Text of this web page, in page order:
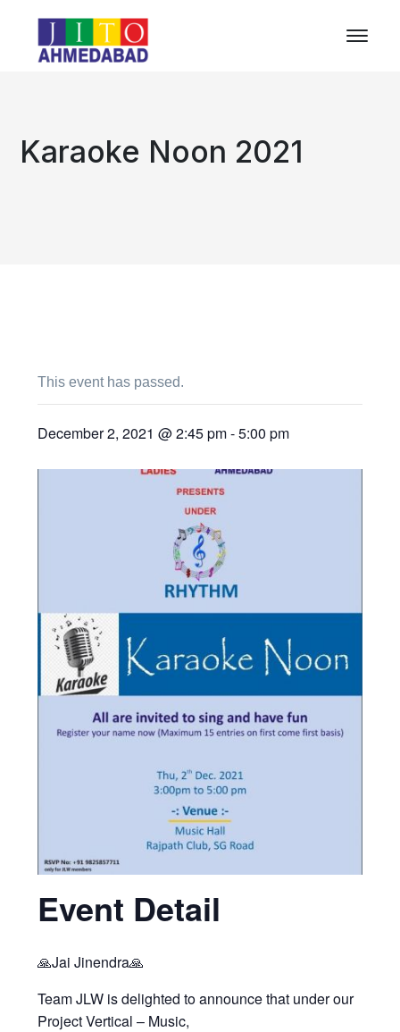
Karaoke Noon 2021
This event has passed.
December 2, 2021 @ 2:45 pm-5:00 pm
Event Detail
🙏Jai Jinendra🙏
Team JLW is delighted to announce that under our
Project Vertical – Music,